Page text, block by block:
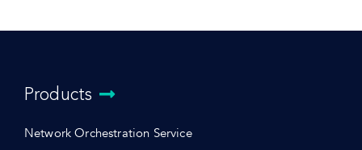
Products
Network Orchestration Service